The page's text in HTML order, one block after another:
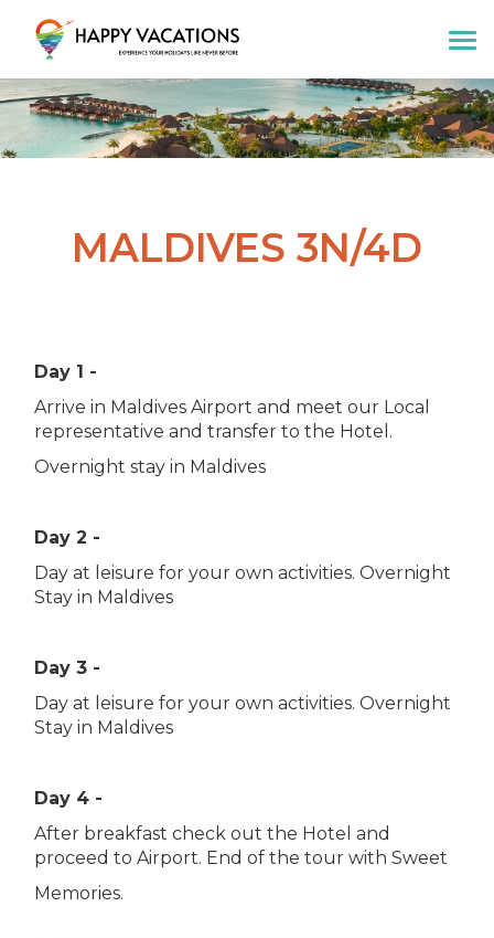
MALDIVES 3N/4D
Day 1 -
Arrive in Maldives Airport and meet our Local
representative and transfer to the Hotel.
Overnight stay in Maldives
Day 2 -
Day at leisure for your own activities. Overnight
Stay in Maldives
Day 3 -
Day at leisure for your own activities. Overnight
Stay in Maldives
Day 4 -
After breakfast check out the Hotel and
proceed to Airport. End of the tour with Sweet
Memories.